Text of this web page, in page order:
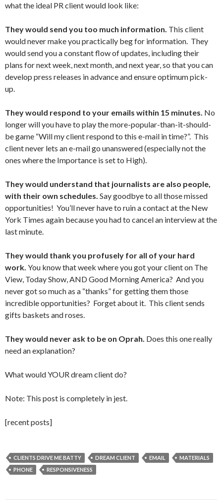
what the ideal PR client would look like:
They would send you too much information. This client
would never make you practically beg for information. They
would send you a constant flow of updates, including their
plans for next week, next month, and next year, so that you can
develop press releases in advance and ensure optimum pick-
up.
They would respond to your emails within 15 minutes. No
longer will you have to play the more-popular-than-it-should-
be game “Will my client respond to this e-mail in time?”. This
client never lets an e-mail go unanswered (especially not the
ones where the Importance is set to High).
They would understand that journalists are also people,
with their own schedules. Say goodbye to all those missed
opportunities! You’ll never have to ruin a contact at the New
York Times again because you had to cancel an interview at the
last minute.
They would thank you profusely for all of your hard
work. You know that week where you got your client on The
View, Today Show, AND Good Morning America? And you
never got so much as a “thanks” for getting them those
incredible opportunities? Forget about it. This client sends
gifts baskets and roses.
They would never ask to be on Oprah. Does this one really
need an explanation?
What would YOUR dream client do?
Note: This post is completely in jest.
[recent posts]
CLIENTS DRIVE ME BATTY DREAM CLIENT EMAIL
MATERIALS
PHONE
RESPONSIVENESS